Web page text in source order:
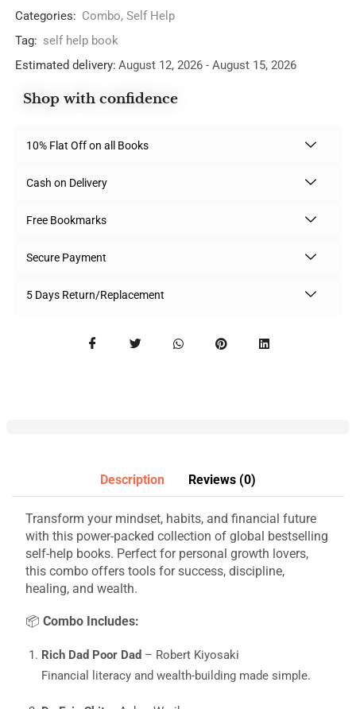
Categories: Combo, Self Help
Tag: self help book
Estimated delivery: August 12, 2026 - August 15, 2026
Shop with confidence
10% Flat Off on all Books
Cash on Delivery
Free Bookmarks
Secure Payment
5 Days Return/Replacement
Description Reviews (0)
Transform your mindset, habits, and financial future
with this power-packed collection of global bestselling
self-help books. Perfect for personal growth lovers,
this combo offers tools for success, discipline,
healing, and wealth.
📦 Combo Includes:
Rich Dad Poor Dad – Robert Kiyosaki
Financial literacy and wealth-building made simple.